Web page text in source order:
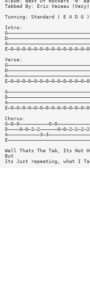
Tabbed By: Eric Vezeau (Vezy)
Tunning: Standard ( E A D G )
Intro:
Verse:
Chorus:
Well Thats The Tab, Its Not
But
Its Just repeating, what I